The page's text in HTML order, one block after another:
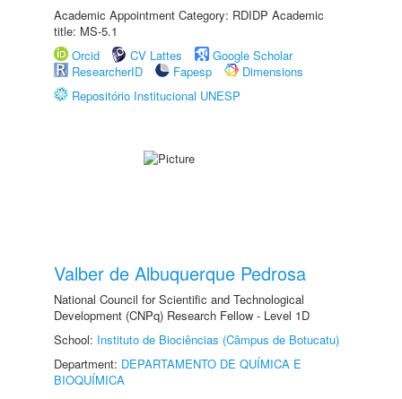
Academic Appointment Category: RDIDP Academic
title: MS-5.1
Orcid
CV Lattes
Google Scholar
ResearcherID
Fapesp
Dimensions
Repositório Institucional UNESP
Valber de Albuquerque Pedrosa
National Council for Scientific and Technological
Development (CNPq) Research Fellow - Level 1D
School: Instituto de Biociências (Câmpus de Botucatu)
Department: DEPARTAMENTO DE QUÍMICA E
BIOQUÍMICA